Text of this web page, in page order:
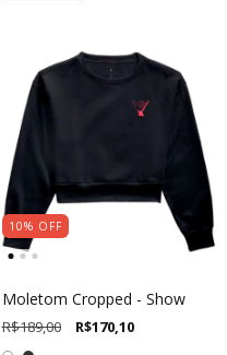
10% OFF
Moletom Cropped - Show
R$189,00 R$170,10